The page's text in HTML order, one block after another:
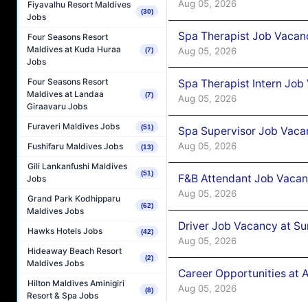
Fiyavalhu Resort Maldives
Jobs
(30)
Four Seasons Resort
Maldives at Kuda Huraa
Jobs
(7)
Four Seasons Resort
Maldives at Landaa
Giraavaru Jobs
(7)
Furaveri Maldives Jobs (51)
Fushifaru Maldives Jobs (13)
Gili Lankanfushi Maldives
Jobs
(51)
Grand Park Kodhipparu
Maldives Jobs
(62)
Hawks Hotels Jobs (42)
Hideaway Beach Resort
Maldives Jobs
(2)
Hilton Maldives Aminigiri
Resort & Spa Jobs
(8)
Aug 05, 2026
Spa Therapist Job
Aug 05, 2026
Spa Therapist Intern
Aug 05, 2026
Spa Supervisor Job
Aug 05, 2026
F&B Attendant Job
Aug 05, 2026
Driver Job Vacancy at
Aug 05, 2026
Career Opportunities at
Aug 05, 2026